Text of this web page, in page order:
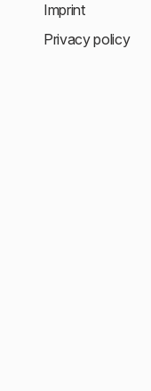
Imprint
Privacy policy